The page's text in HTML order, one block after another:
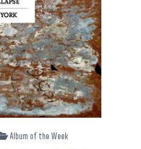
Album of the Week